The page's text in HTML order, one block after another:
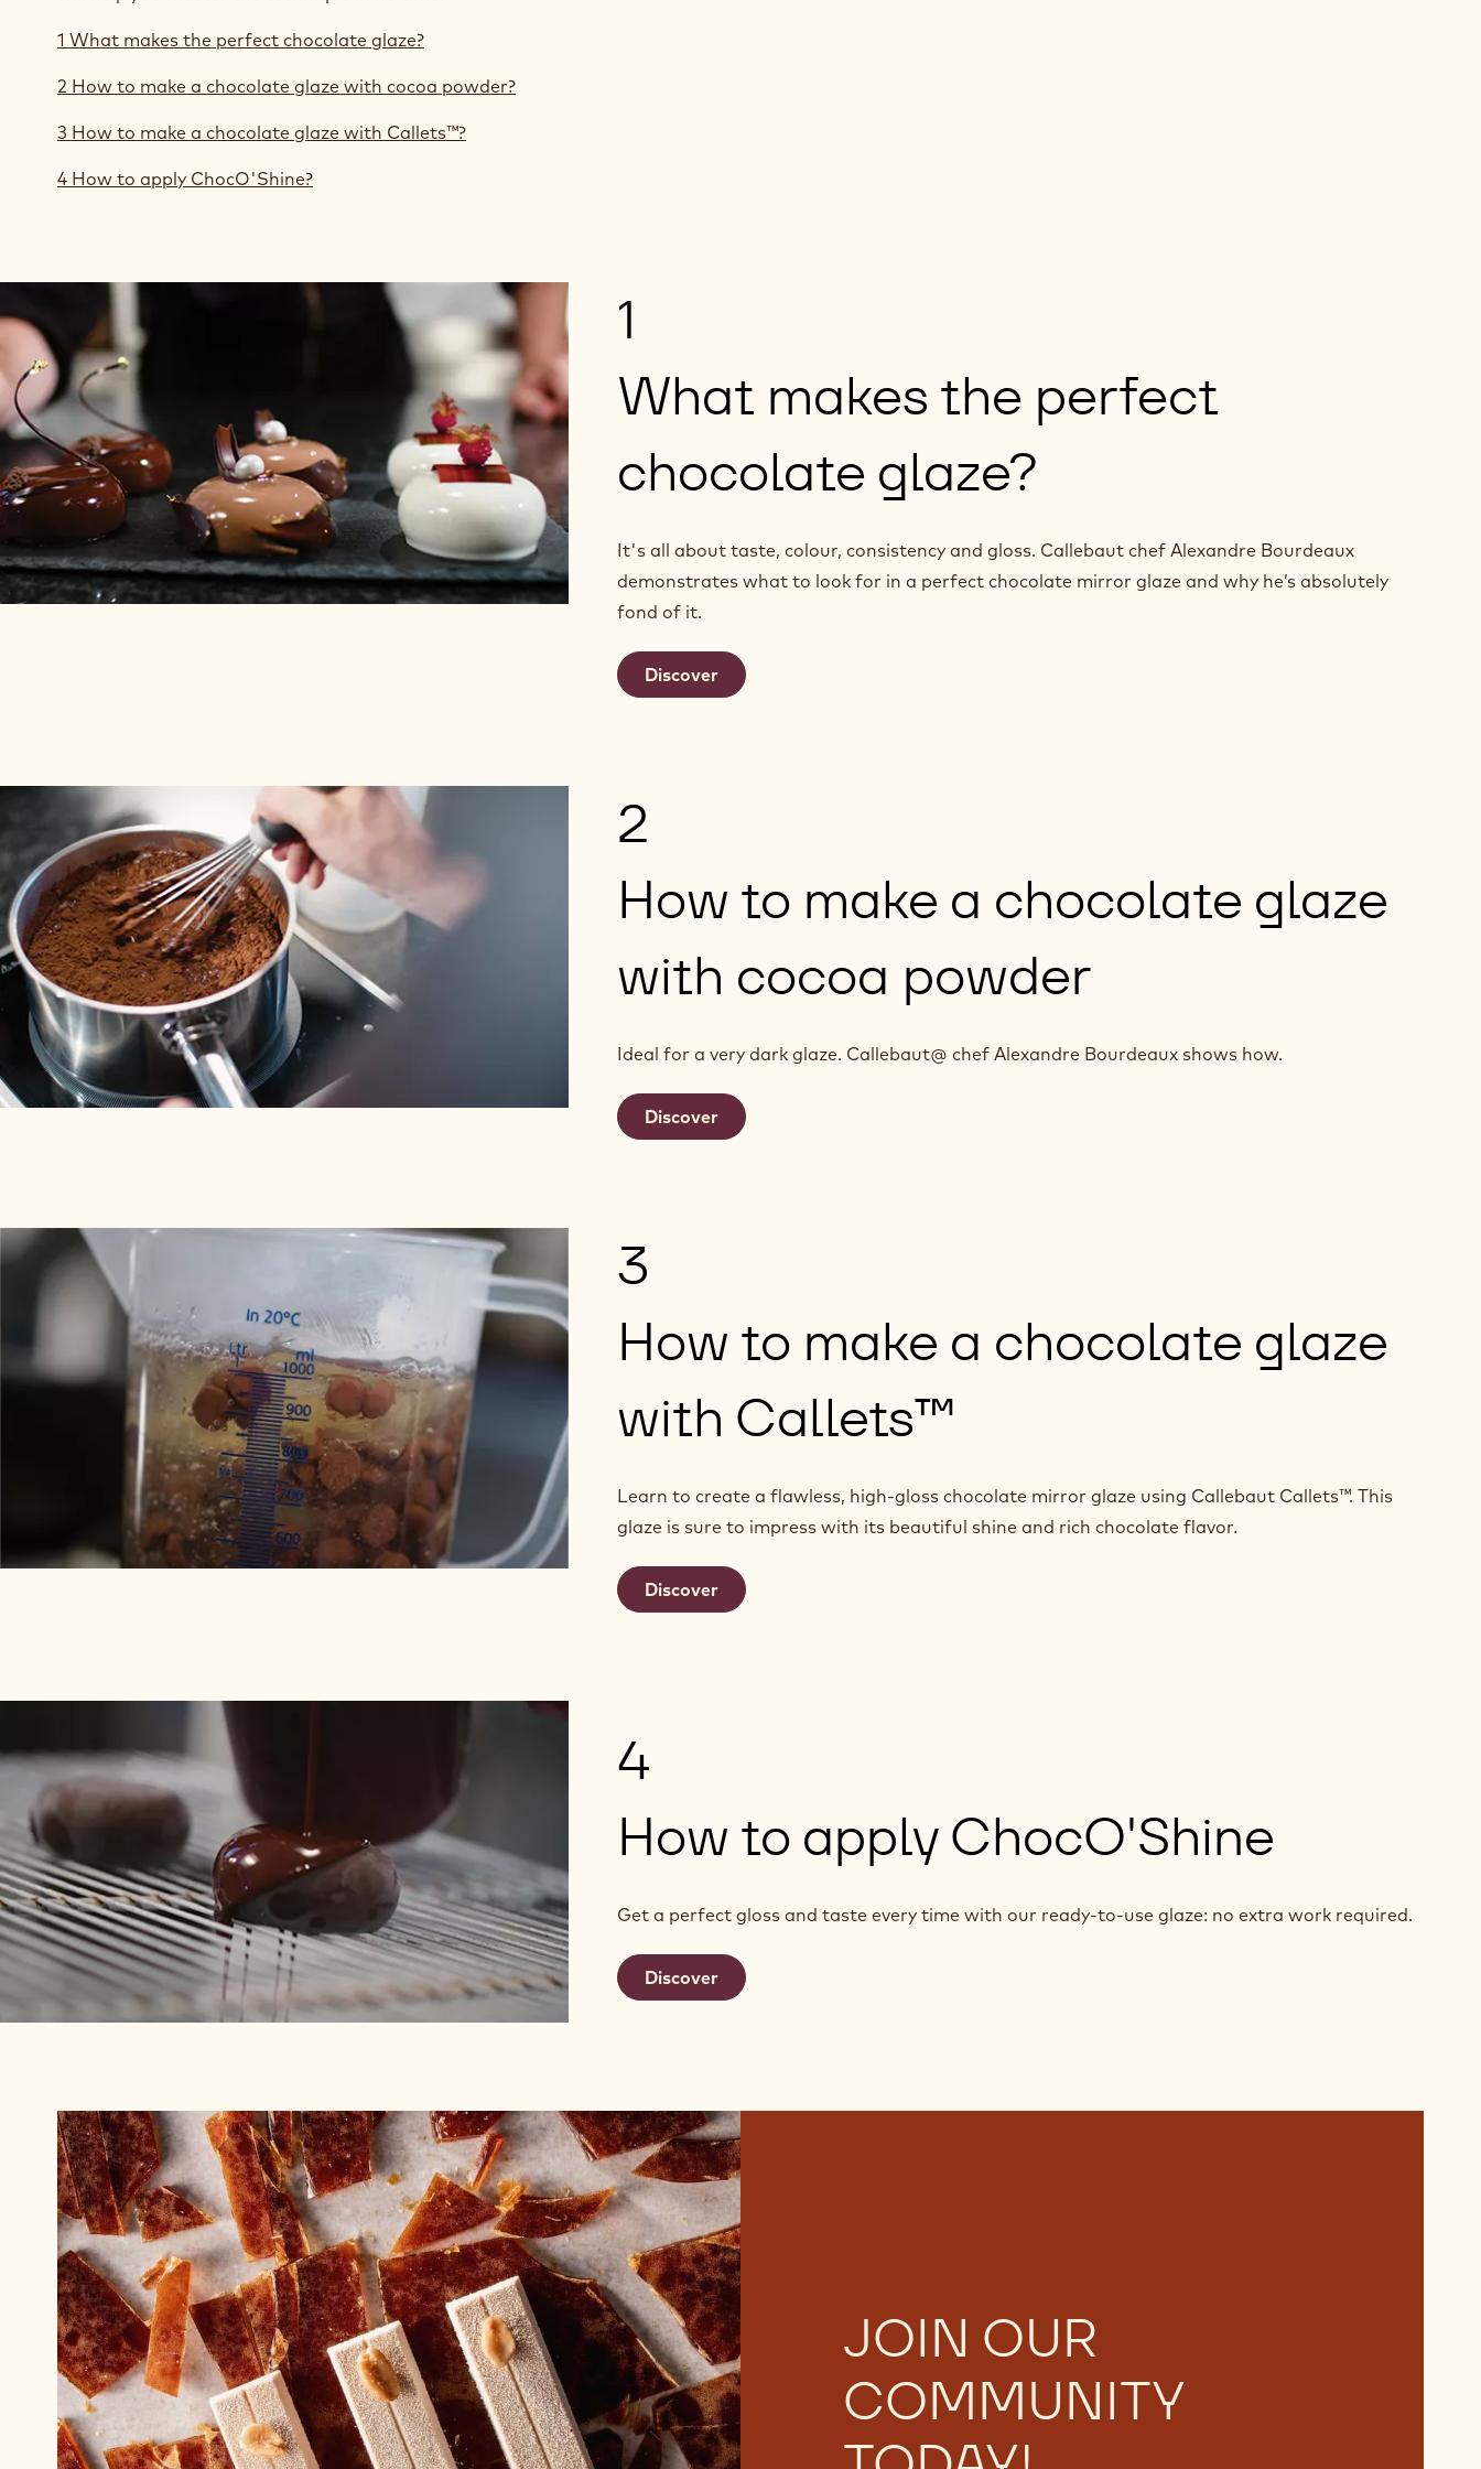
1 What makes the perfect chocolate glaze?
2 How to make a chocolate glaze with cocoa powder?
3 How to make a chocolate glaze with Callets™?
4 How to apply ChocO'Shine?
1
What makes the perfect
chocolate glaze?
It's all about taste, colour, consistency and gloss. Callebaut chef Alexandre Bourdeaux
demonstrates what to look for in a perfect chocolate mirror glaze and why he’s absolutely
fond of it.
Discover
2
How to make a chocolate glaze
with cocoa powder
Ideal for a very dark glaze. Callebaut@ chef Alexandre Bourdeaux shows how.
Discover
3
How to make a chocolate glaze
with Callets™
Learn to create a flawless, high-gloss chocolate mirror glaze using Callebaut Callets™. This
glaze is sure to impress with its beautiful shine and rich chocolate flavor.
Discover
4
How to apply ChocO'Shine
Get a perfect gloss and taste every time with our ready-to-use glaze: no extra work required.
Discover
JOIN OUR
COMMUNITY